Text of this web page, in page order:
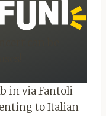
in via Fantoli
to Italian